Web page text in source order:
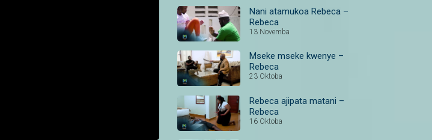
Nani atamukoa Rebeca –
Rebeca
13 Novemba
Mseke mseke kwenye –
Rebeca
23 Oktoba
Rebeca ajipata matani –
Rebeca
16 Oktoba